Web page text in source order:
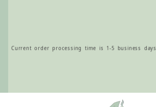
Current order processing time is 1-5 business days